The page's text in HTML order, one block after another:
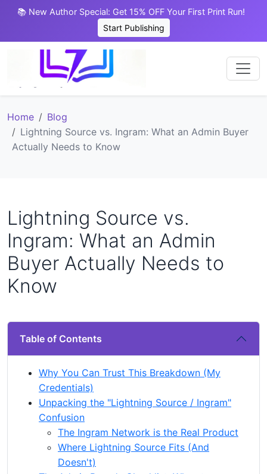
📚 New Author Special: Get 15% OFF Your First Print Run!
Start Publishing
Home
Blog
Lightning Source vs. Ingram: What an Admin Buyer
Actually Needs to Know
Lightning Source vs.
Ingram: What an Admin
Buyer Actually Needs to
Know
Table of Contents
Why You Can Trust This Breakdown (My
Credentials)
Unpacking the "Lightning Source / Ingram"
Confusion
The Ingram Network is the Real Product
Where Lightning Source Fits (And
Doesn't)